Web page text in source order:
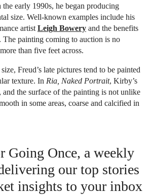
early 1990s, he began producing
size. Well-known examples include his
artist Leigh Bowery and the benefits
. The painting coming to auction is no
than five feet across.
Freud’s late pictures tend to be painted
texture. In Ria, Naked Portrait, Kirby’s
the surface of the painting is not unlike
in some areas, coarse and calcified in
Going Once, a weekly
our top stories
insights to your inbox